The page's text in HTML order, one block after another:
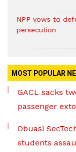
NPP vows to
persecution
MOST POPULAR
GACL sacks
passenger
Obuasi
students